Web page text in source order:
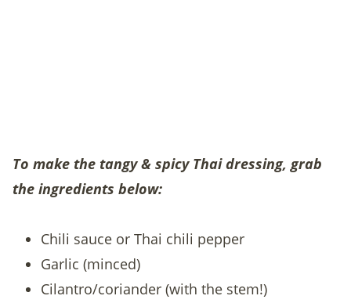
To make the tangy & spicy Thai dressing, grab
the ingredients below:
Chili sauce or Thai chili pepper
Garlic (minced)
Cilantro/coriander (with the stem!)